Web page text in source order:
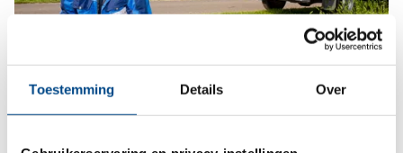
Toestemming Details Over